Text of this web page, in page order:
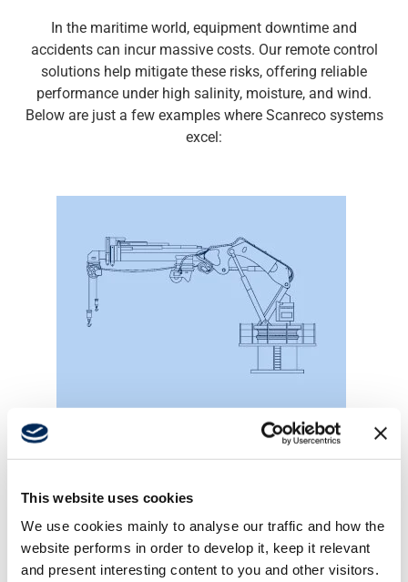
This website uses cookies
We use cookies mainly to analyse our traffic and how the
website performs in order to develop it, keep it relevant
and present interesting content to you and other visitors.
MediaIn the maritime world, equipment downtime and
accidents can incur massive costs. Our remote control
solutions help mitigate these risks, offering reliable
performance under high salinity, moisture, and wind.
Below are just a few examples where Scanrecosystems
excel:
Marine cranes